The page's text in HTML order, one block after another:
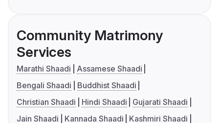
Community Matrimony
Services
Marathi Shaadi
Assamese Shaadi
Bengali Shaadi
Buddhist Shaadi
Christian Shaadi
Hindi Shaadi
Gujarati Shaadi
Jain Shaadi
Kannada Shaadi
Kashmiri Shaadi